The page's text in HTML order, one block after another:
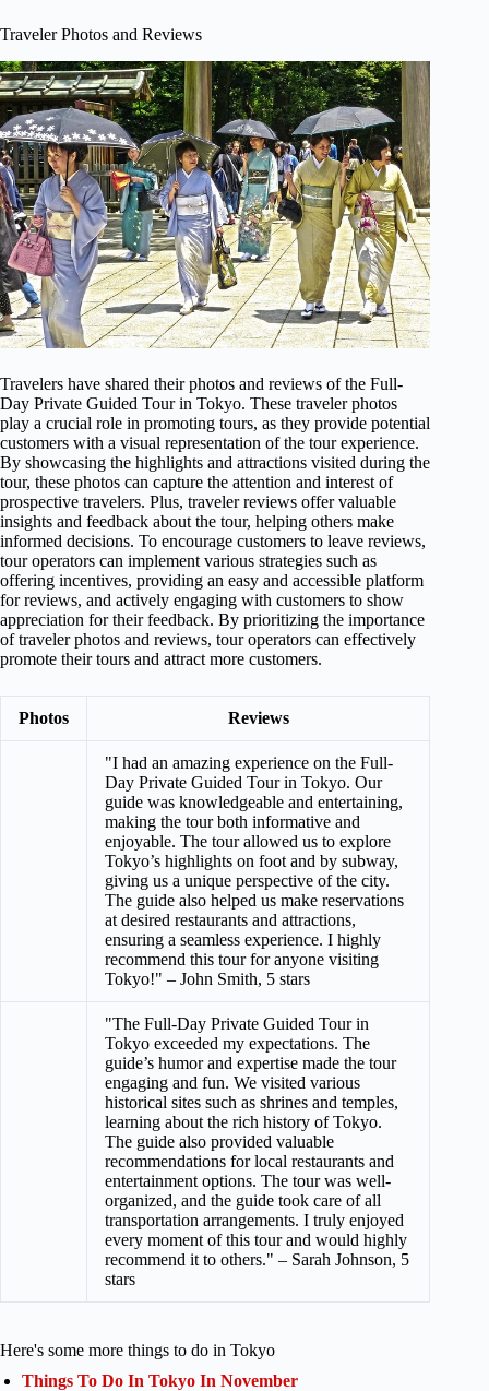
Traveler Photos and Reviews
Travelers have shared their photos and reviews of the Full-
Day Private Guided Tour in Tokyo. These traveler photos
play a crucial role in promoting tours, as they provide potential
customers with a visual representation of the tour experience.
By showcasing the highlights and attractions visited during the
tour, these photos can capture the attention and interest of
prospective travelers. Plus, traveler reviews offer valuable
insights and feedback about the tour, helping others make
informed decisions. To encourage customers to leave reviews,
tour operators can implement various strategies such as
offering incentives, providing an easy and accessible platform
for reviews, and actively engaging with customers to show
appreciation for their feedback. By prioritizing the importance
of traveler photos and reviews, tour operators can effectively
promote their tours and attract more customers.
Photos Reviews
"I had an amazing experience on the Full-
Day Private Guided Tour in Tokyo. Our
guide was knowledgeable and entertaining,
making the tour both informative and
enjoyable. The tour allowed us to explore
Tokyo’s highlights on foot and by subway,
giving us a unique perspective of the city.
The guide also helped us make reservations
at desired restaurants and attractions,
ensuring a seamless experience. I highly
recommend this tour for anyone visiting
Tokyo!" – John Smith, 5 stars
"The Full-Day Private Guided Tour in
Tokyo exceeded my expectations. The
guide’s humor and expertise made the tour
engaging and fun. We visited various
historical sites such as shrines and temples,
learning about the rich history of Tokyo.
The guide also provided valuable
recommendations for local restaurants and
entertainment options. The tour was well-
organized, and the guide took care of all
transportation arrangements. I truly enjoyed
every moment of this tour and would highly
recommend it to others." – Sarah Johnson, 5
stars
Here's some more things to do in Tokyo
Things To Do In Tokyo In November